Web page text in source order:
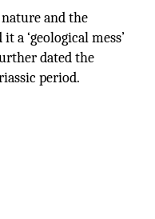
and the
‘geological mess’
dated the
period.